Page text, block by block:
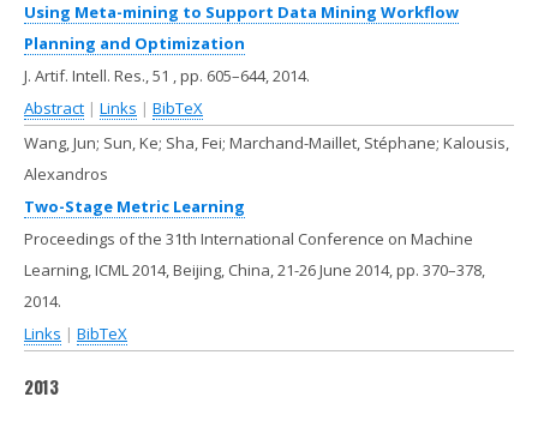
Using Meta-mining to Support Data Mining Workflow
Planning and Optimization
J. Artif. Intell. Res.,51 ,pp. 605–644,2014.
Abstract | Links | BibTeX
Wang, Jun; Sun, Ke; Sha, Fei; Marchand-Maillet, Stéphane; Kalousis,
Alexandros
Two-Stage Metric Learning
Proceedings of the 31th International Conference on Machine
Learning, ICML 2014, Beijing, China, 21-26 June 2014,pp. 370–378,
2014.
Links | BibTeX
2013